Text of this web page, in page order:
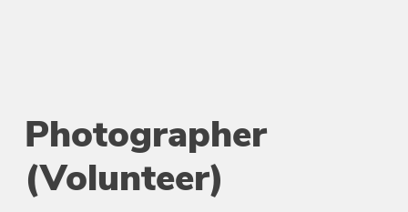
Photographer
(Volunteer)